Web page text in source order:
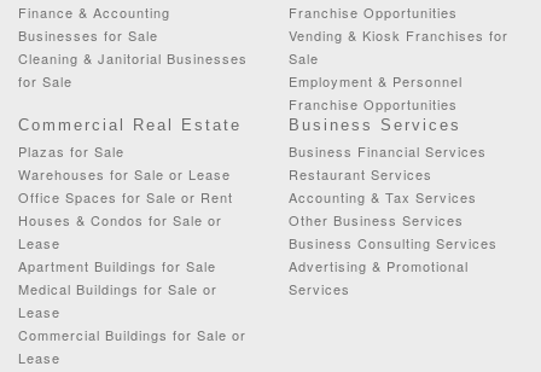
Finance & Accounting
Businesses for Sale
Cleaning & Janitorial Businesses
for Sale
Franchise Opportunities
Vending & Kiosk Franchises for
Sale
Employment & Personnel
Franchise Opportunities
Commercial Real Estate
Plazas for Sale
Warehouses for Sale or Lease
Office Spaces for Sale or Rent
Houses & Condos for Sale or
Lease
Apartment Buildings for Sale
Medical Buildings for Sale or
Lease
Commercial Buildings for Sale or
Lease
Business Services
Business Financial Services
Restaurant Services
Accounting & Tax Services
Other Business Services
Business Consulting Services
Advertising & Promotional
Services